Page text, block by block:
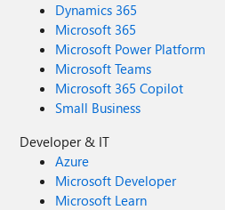
Dynamics 365
Microsoft 365
Microsoft Power Platform
Microsoft Teams
Microsoft 365 Copilot
Small Business
Developer & IT
Azure
Microsoft Developer
Microsoft Learn